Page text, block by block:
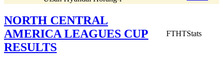
NORTH CENTRAL
AMERICA LEAGUES CUP
RESULTS
FTHTStats